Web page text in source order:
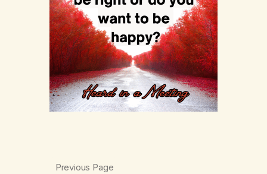
Previous Page